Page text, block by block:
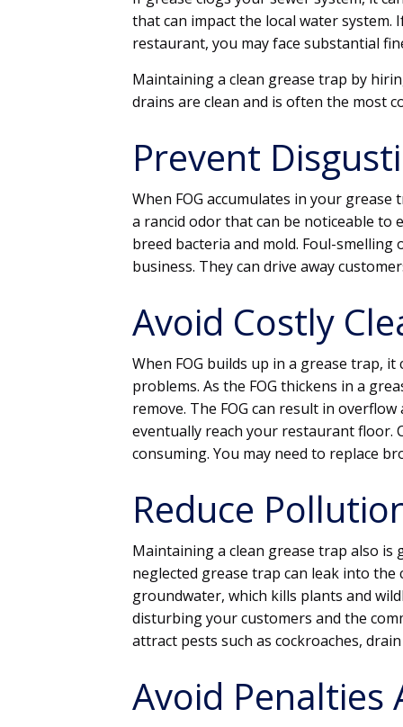
that can impact the local water
restaurant, you may face substantial
Maintaining a clean grease trap by
drains are clean and is often the most
Prevent
When FOG accumulates in your
a rancid odor that can be noticeable to
breed bacteria and mold. Foul-
business. They can drive away
Avoid Costly
When FOG builds up in a grease trap,
problems. As the FOG thickens in a
remove. The FOG can result in
eventually reach your restaurant floor.
consuming. You may need to replace
Reduce
Maintaining a clean grease trap also
neglected grease trap can leak into the
groundwater, which kills plants and
disturbing your customers and the
attract pests such as cockroaches,
Avoid Penalties